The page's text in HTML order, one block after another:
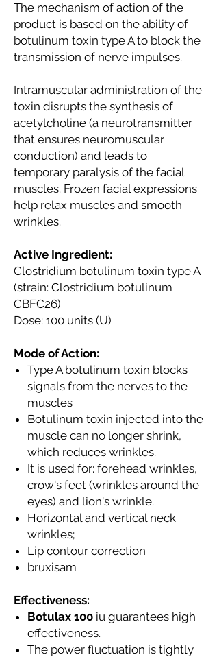
The mechanism of action of the
product is based on the ability of
botulinum toxin type A to block the
transmission of nerve impulses.
Intramuscular administration of the
toxin disrupts the synthesis of
acetylcholine (a neurotransmitter
that ensures neuromuscular
conduction) and leads to
temporary paralysis of the facial
muscles. Frozen facial expressions
help relax muscles and smooth
wrinkles.
Active Ingredient:
Clostridium botulinum toxin type A
(strain: Clostridium botulinum
CBFC26)
Dose: 100 units (U)
Mode of Action:
Type A botulinum toxin blocks
signals from the nerves to the
muscles
Botulinum toxin injected into the
muscle can no longer shrink,
which reduces wrinkles.
It is used for: forehead wrinkles,
crow's feet (wrinkles around the
eyes) and lion's wrinkle.
Horizontal and vertical neck
wrinkles;
Lip contour correction
bruxisam
Effectiveness:
Botulax 100 iu guarantees high
effectiveness.
The power fluctuation is tightly